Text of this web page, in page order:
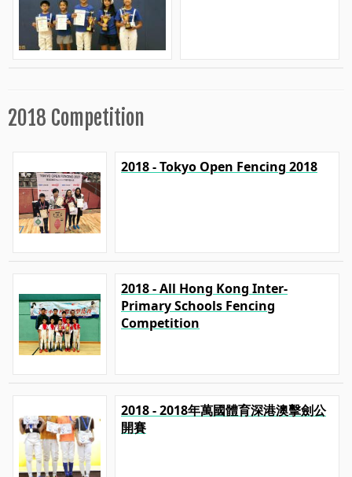
2018 Competition
2018 - Tokyo Open Fencing 2018
2018 - All Hong Kong Inter-
Primary Schools Fencing
Competition
2018 - 2018年萬國體育深港澳擊劍公
開賽